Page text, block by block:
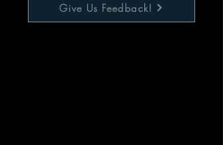
Give Us Feedback!